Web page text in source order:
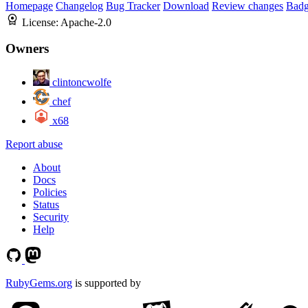
Homepage Changelog Bug Tracker Download Review changes
License: Apache-2.0
Owners
clintoncwolfe
chef
x68
Report abuse
About
Docs
Policies
Status
Security
Help
RubyGems.org is supported by